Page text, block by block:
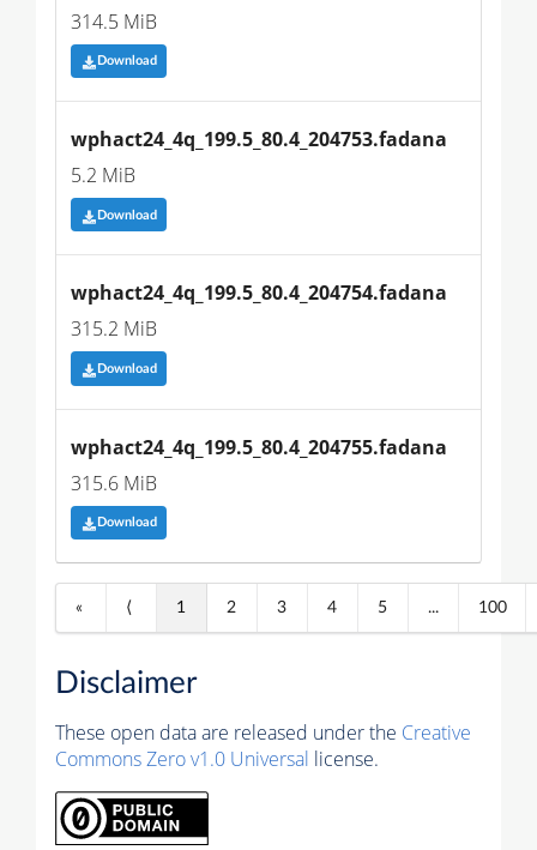
314.5 MiB
Download
wphact24_4q_199.5_80.4_204753.fadana
5.2 MiB
Download
wphact24_4q_199.5_80.4_204754.fadana
315.2 MiB
Download
wphact24_4q_199.5_80.4_204755.fadana
315.6 MiB
Download
« ⟨ 1 2 3 4 5 ... 100
Disclaimer
These open data are released under the Creative
Commons Zero v1.0 Universal license.